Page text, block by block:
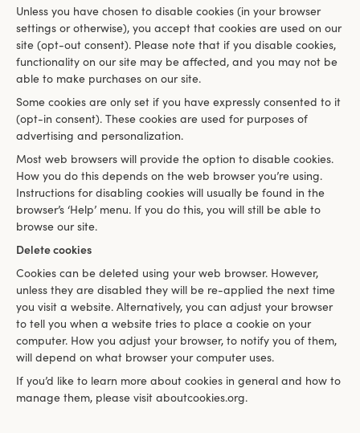
Unless you have chosen to disable cookies (in your browser
settings or otherwise), you accept that cookies are used on our
site (opt-out consent). Please note that if you disable cookies,
functionality on our site may be affected, and you may not be
able to make purchases on our site.
Some cookies are only set if you have expressly consented to it
(opt-in consent). These cookies are used for purposes of
advertising and personalization.
Most web browsers will provide the option to disable cookies.
How you do this depends on the web browser you’re using.
Instructions for disabling cookies will usually be found in the
browser’s ‘Help’ menu. If you do this, you will still be able to
browse our site.
Delete cookies
Cookies can be deleted using your web browser. However,
unless they are disabled they will be re-applied the next time
you visit a website. Alternatively, you can adjust your browser
to tell you when a website tries to place a cookie on your
computer. How you adjust your browser, to notify you of them,
will depend on what browser your computer uses.
If you’d like to learn more about cookies in general and how to
manage them, please visit aboutcookies.org.